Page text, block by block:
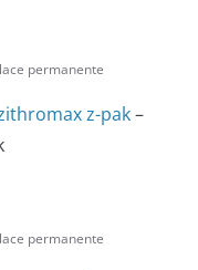
permanente
z-pak–
permanente